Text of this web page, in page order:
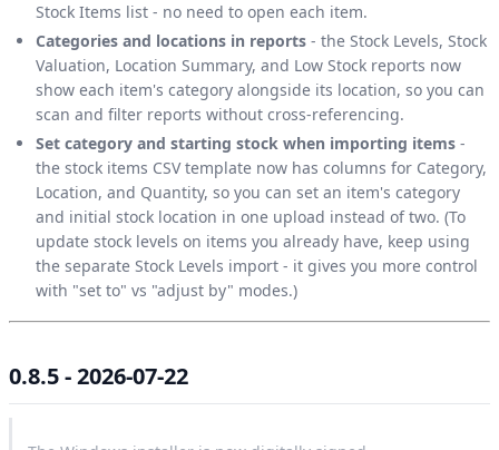
Stock Items list - no need to open each item.
Categories and locations in reports - the Stock Levels, Stock
Valuation, Location Summary, and Low Stock reports now
show each item's category alongside its location, so you can
scan and filter reports without cross-referencing.
Set category and starting stock when importing items -
the stock items CSV template now has columns for Category,
Location, and Quantity, so you can set an item's category
and initial stock location in one upload instead of two. (To
update stock levels on items you already have, keep using
the separate Stock Levels import - it gives you more control
with "set to" vs "adjust by" modes.)
0.8.5 - 2026-07-22